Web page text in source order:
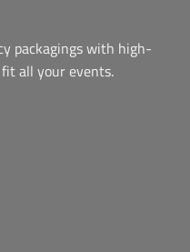
packagings with high-
all your events.